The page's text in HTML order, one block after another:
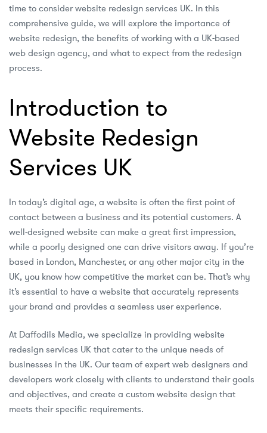
time to consider website redesign services UK. In this
comprehensive guide, we will explore the importance of
website redesign, the benefits of working with a UK-based
web design agency, and what to expect from the redesign
process.
Introduction to
Website Redesign
Services UK
In today’s digital age, a website is often the first point of
contact between a business and its potential customers. A
well-designed website can make a great first impression,
while a poorly designed one can drive visitors away. If you’re
based in London, Manchester, or any other major city in the
UK, you know how competitive the market can be. That’s why
it’s essential to have a website that accurately represents
your brand and provides a seamless user experience.
At Daffodils Media, we specialize in providing website
redesign services UK that cater to the unique needs of
businesses in the UK. Our team of expert web designers and
developers work closely with clients to understand their goals
and objectives, and create a custom website design that
meets their specific requirements.